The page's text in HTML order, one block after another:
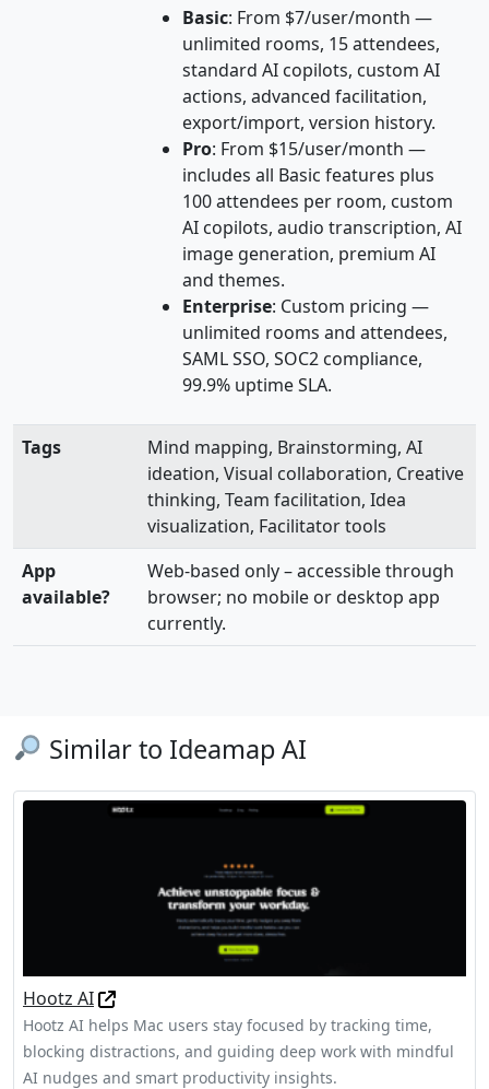
Basic: From $7/user/month —
unlimited rooms, 15 attendees,
standard AI copilots, custom AI
actions, advanced facilitation,
export/import, version history.
Pro: From $15/user/month —
includes all Basic features plus
100 attendees per room, custom
AI copilots, audio transcription, AI
image generation, premium AI
and themes.
Enterprise: Custom pricing —
unlimited rooms and attendees,
SAML SSO, SOC2 compliance,
99.9% uptime SLA.
Tags
Mind mapping, Brainstorming, AI
ideation, Visual collaboration, Creative
thinking, Team facilitation, Idea
visualization, Facilitator tools
App
available?
Web-based only – accessible through
browser; no mobile or desktop app
currently.
Similar to Ideamap AI
Hootz AI
Hootz AI helps Mac users stay focused by tracking time,
blocking distractions, and guiding deep work with mindful
AI nudges and smart productivity insights.